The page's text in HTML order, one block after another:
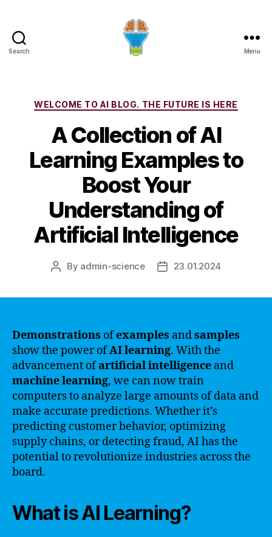
Search Menu
Categories
WELCOME TO AI BLOG. THE FUTURE IS HERE
A Collection of AI
Learning Examples to
Boost Your
Understanding of
Artificial Intelligence
Post
By admin-science
Post23.01.2024
Demonstrations ofexamples andsamples
show the power ofAIlearning. With the
advancement ofartificialintelligence and
machinelearning, we can now train
computers to analyze large amounts of data and
make accurate predictions. Whether it’s
predicting customer behavior, optimizing
supply chains, or detecting fraud, AI has the
potential to revolutionize industries across the
board.
What is AI Learning?